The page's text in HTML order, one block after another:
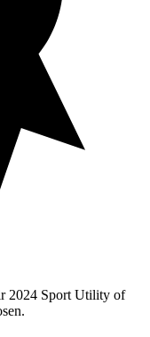
2024 Sport Utility of